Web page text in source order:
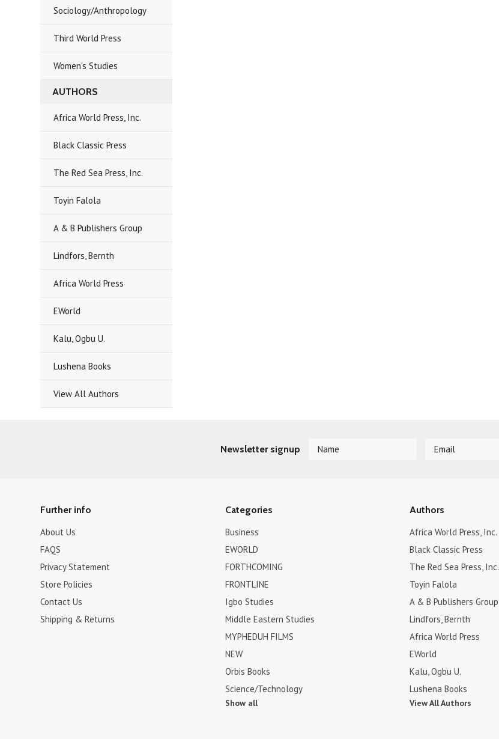
Sociology/Anthropology
Third World Press
Women's Studies
AUTHORS
Africa World Press, Inc.
Black Classic Press
The Red Sea Press, Inc.
Toyin Falola
A & B Publishers Group
Lindfors, Bernth
Africa World Press
EWorld
Kalu, Ogbu U.
Lushena Books
View All Authors
Newsletter signup
Further info
About Us
FAQS
Privacy Statement
Store Policies
Contact Us
Shipping & Returns
Categories
Business
EWORLD
FORTHCOMING
FRONTLINE
Igbo Studies
Middle Eastern Studies
MYPHEDUH FILMS
NEW
Orbis Books
Science/Technology
Show all
Authors
Africa World Press, Inc.
Black Classic Press
The Red Sea Press, Inc.
Toyin Falola
A & B Publishers Group
Lindfors, Bernth
Africa World Press
EWorld
Kalu, Ogbu U.
Lushena Books
View All Authors